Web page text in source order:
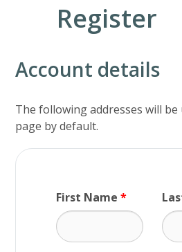
Register
Account details
The following addresses will
page by default.
First Name*